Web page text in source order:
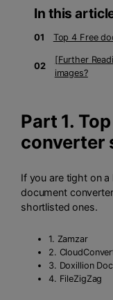
In this
01 Top 4 Free
02
[Further
images?
Part 1.
converter
If you are tight on
document
shortlisted ones.
1. Zamzar
2.
3. Doxillion
4. FileZigZag